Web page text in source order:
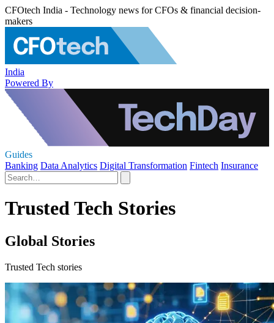
CFOtech India - Technology news for CFOs & financial decision-
makers
India
Powered By
Guides
Banking Data Analytics Digital Transformation Fintech Insurance
Trusted Tech Stories
Global Stories
Trusted Tech stories